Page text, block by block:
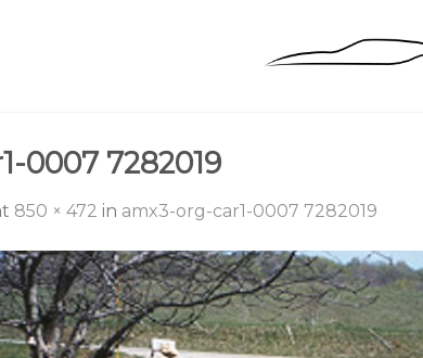
0007 7282019
850 × 472 in amx3-org-car1-0007 7282019